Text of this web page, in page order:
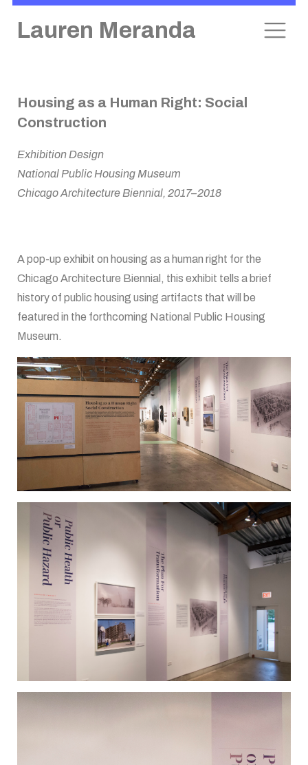
content
Lauren Meranda
Housing as a Human Right: Social
Construction
Exhibition Design
National Public Housing Museum
Chicago Architecture Biennial, 2017–2018
A pop-up exhibit on housing as a human right for the
Chicago Architecture Biennial, this exhibit tells a brief
history of public housing using artifacts that will be
featured in the forthcoming National Public Housing
Museum.